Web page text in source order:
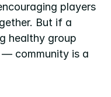
players
But if a
healthy group
— community is a